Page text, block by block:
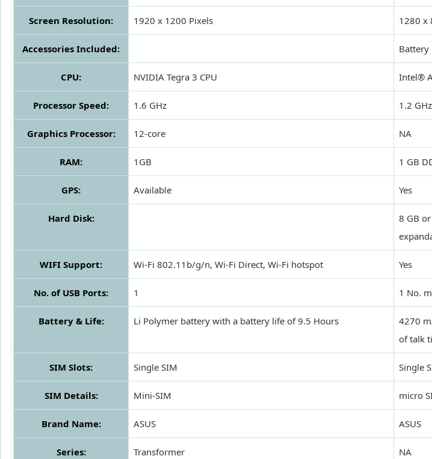
Screen Resolution: 1920 x 1200 Pixels 1280 x
Accessories Included: Battery
CPU: NVIDIA Tegra 3 CPU Intel®
Processor Speed: 1.6 GHz 1.2 GHz
Graphics Processor: 12-core NA
RAM: 1GB 1 GB
GPS: Available Yes
Hard Disk:
8 GB
WIFI Support: Wi-Fi 802.11b/g/n, Wi-Fi Direct, Wi-Fi hotspot Yes
No. of USB Ports: 1 1 No.
Battery & Life: Li Polymer battery with a battery life of 9.5 Hours
4270
of talk
SIM Slots: Single SIM Single
SIM Details: Mini-SIM micro
Brand Name: ASUS ASUS
Series: Transformer NA